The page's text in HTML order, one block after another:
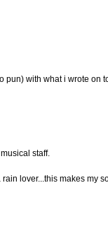
pun) with what i wrote on
staff.
lover...this makes my